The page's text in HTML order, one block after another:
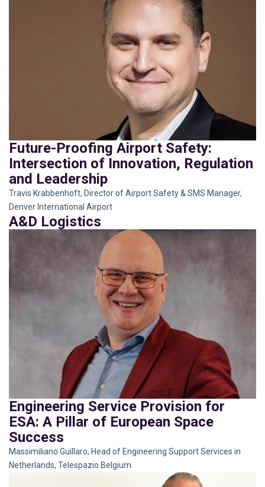
Future-Proofing Airport Safety:
Intersection of Innovation, Regulation
and Leadership
Travis Krabbenhoft, Director of Airport Safety & SMS Manager,
Denver International Airport
A&D Logistics
Engineering Service Provision for
ESA: A Pillar of European Space
Success
Massimiliano Guillaro, Head of Engineering Support Services in
Netherlands, Telespazio Belgium